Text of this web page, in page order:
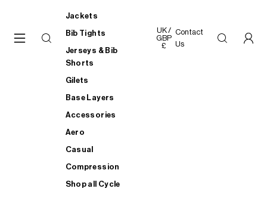
Jackets
Bib Tights
Jerseys & Bib
Shorts
Gilets
Base Layers
Accessories
Aero
Casual
Compression
Shop all Cycle
UK /
GBP
£
Contact
Us